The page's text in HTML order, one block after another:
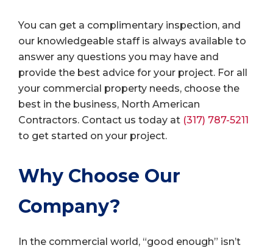
You can get a complimentary inspection, and
our knowledgeable staff is always available to
answer any questions you may have and
provide the best advice for your project. For all
your commercial property needs, choose the
best in the business, North American
Contractors. Contact us today at (317) 787-5211
to get started on your project.
Why Choose Our
Company?
In the commercial world, “good enough” isn’t